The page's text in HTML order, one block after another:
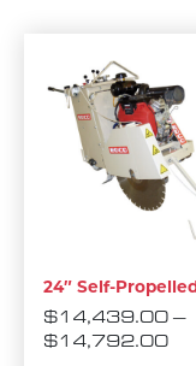
24″ Self-
$14,439.00 –
$14,792.00
This product